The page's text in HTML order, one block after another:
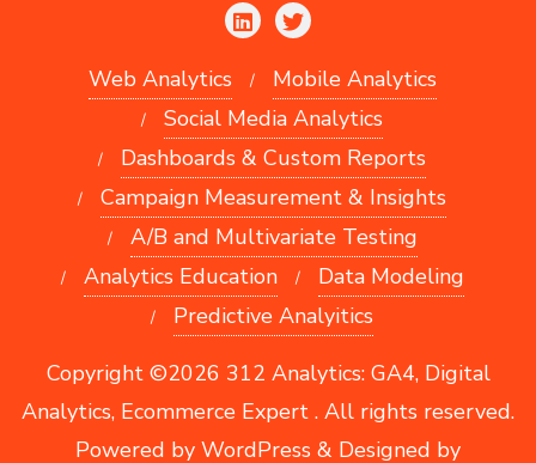
Web Analytics
Mobile Analytics
Social Media Analytics
Dashboards & Custom Reports
Campaign Measurement & Insights
A/B and Multivariate Testing
Analytics Education
Data Modeling
Predictive Analyitics
Copyright ©2026 312 Analytics: GA4, Digital
Analytics, Ecommerce Expert . All rights reserved.
Powered by WordPress & Designed by